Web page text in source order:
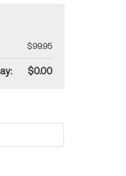
$99.95
$0.00